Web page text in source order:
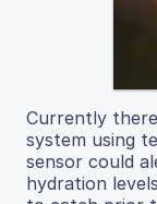
Currently
system using
sensor could
hydration